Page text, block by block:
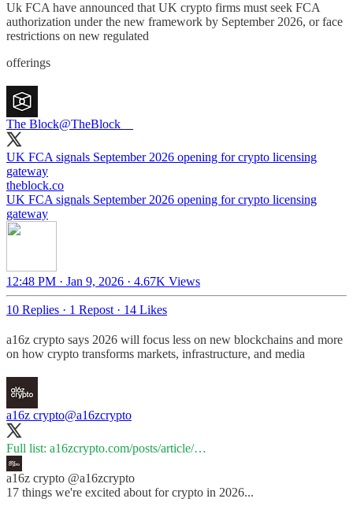
Uk FCA have announced that UK crypto firms must seek FCA
authorization under the new framework by September 2026, or face
restrictions on new regulated
offerings
The Block@TheBlock__
UK FCA signals September 2026 opening for crypto licensing
gateway
theblock.co
UK FCA signals September 2026 opening for crypto licensing
gateway
12:48 PM · Jan 9, 2026 · 4.67K Views
10 Replies · 1 Repost· 14 Likes
a16z crypto says 2026 will focus less on new blockchains and more
on how crypto transforms markets, infrastructure, and media
a16z crypto@a16zcrypto
Full list: a16zcrypto.com/posts/article/…
a16z crypto @a16zcrypto
17 things we're excited about for crypto in 2026...